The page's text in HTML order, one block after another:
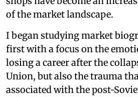
of the market landscape.
I began studying market
first with a focus on the
losing a career after the
Union, but also the trauma
associated with the post-